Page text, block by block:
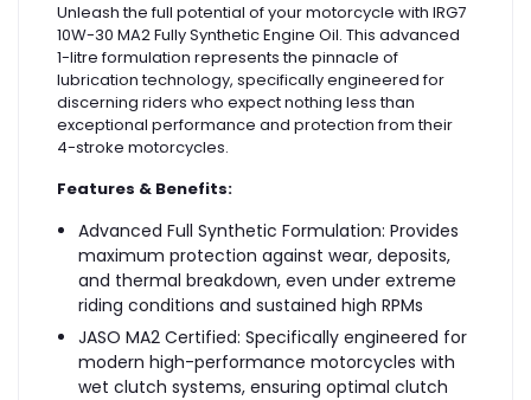
Unleash the full potential of your motorcycle with IRG7
10W-30 MA2 Fully Synthetic Engine Oil. This advanced
1-litre formulation represents the pinnacle of
lubrication technology, specifically engineered for
discerning riders who expect nothing less than
exceptional performance and protection from their
4-stroke motorcycles.
Features & Benefits:
Advanced Full Synthetic Formulation: Provides
maximum protection against wear, deposits,
and thermal breakdown, even under extreme
riding conditions and sustained high RPMs
JASO MA2 Certified: Specifically engineered for
modern high-performance motorcycles with
wet clutch systems, ensuring optimal clutch